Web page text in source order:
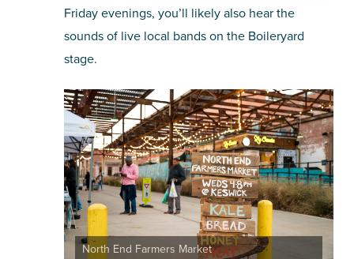
Friday evenings, you’ll likely also hear the
sounds of live local bands on the Boileryard
stage.
North End Farmers Market